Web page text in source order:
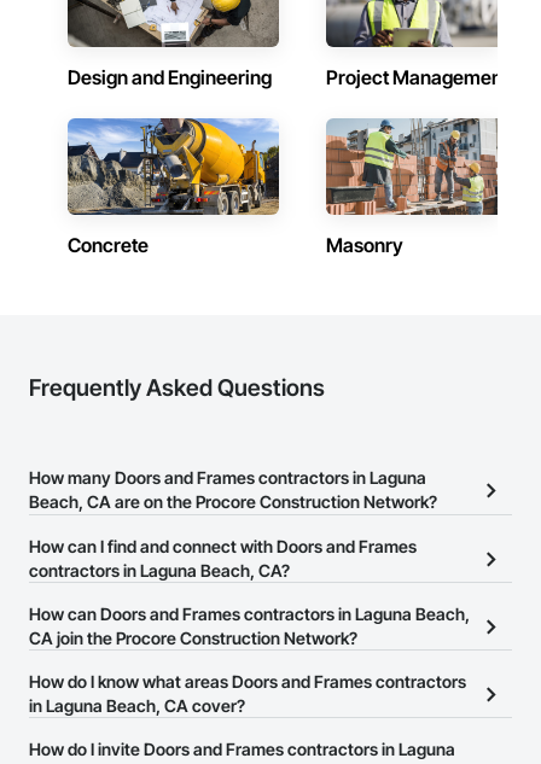
Design and Engineering Project Management
Concrete Masonry
Frequently Asked Questions
How many Doors and Frames contractors in Laguna
Beach, CA are on the Procore Construction Network?
There are currently 540 Doors and Frames contractors in Laguna
Beach, CA on the Procore Construction Network.
How can I find and connect with Doors and Frames
contractors in Laguna Beach, CA?
The Procore Construction Network allows you to search for
Doors and Frames contractors in Laguna Beach, CA that meet
or website on their business page so you can easily connect with
them.
How can Doors and Frames contractors in Laguna Beach,
CA join the Procore Construction Network?
The Procore Construction Network is free and open to any
businesses in the construction industry. Click
at the top of
page.
How do I know what areas Doors and Frames contractors
in Laguna Beach, CA cover?
Most businesses listed on the Procore Construction Network
How do I invite Doors and Frames contractors in Laguna